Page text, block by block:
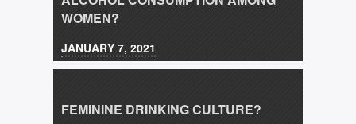
WOMEN?
JANUARY 7, 2021
FEMININE DRINKING CULTURE?